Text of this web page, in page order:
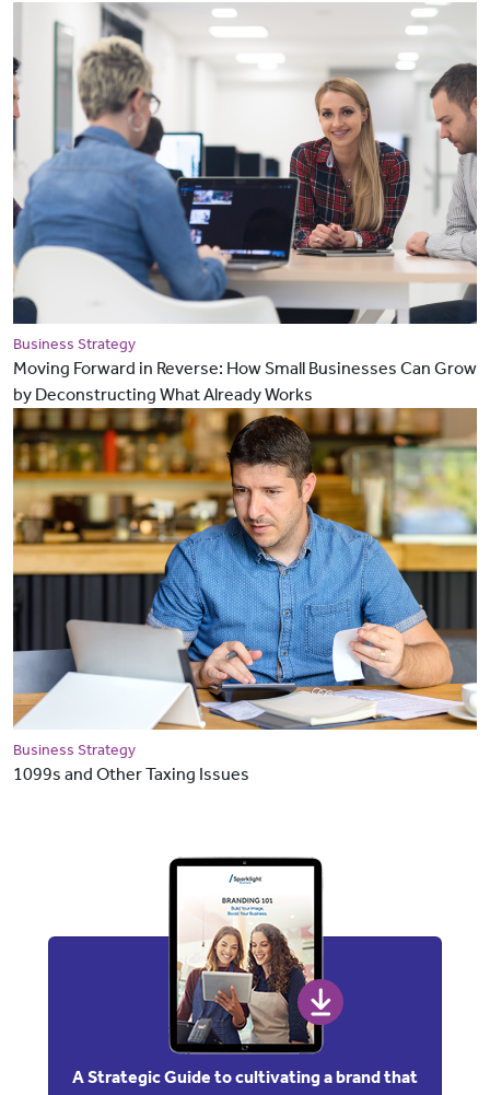
Business Strategy
Moving Forward in Reverse: How Small Businesses Can Grow
by Deconstructing What Already Works
Business Strategy
1099s and Other Taxing Issues
A Strategic Guide to cultivating a brand that